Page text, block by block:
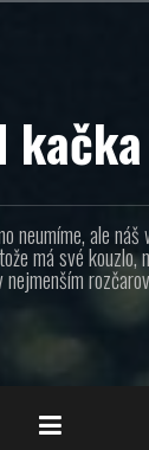
kačka
neumíme, ale náš
má své kouzlo,